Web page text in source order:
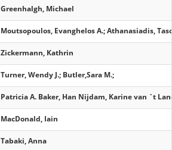
Greenhalgh, Michael
Moutsopoulos, Evanghelos A.; Athanasiadis,
Zickermann, Kathrin
Turner, Wendy J.; Butler,Sara M.;
Patricia A. Baker, Han Nijdam, Karine van `t
MacDonald, Iain
Tabaki, Anna